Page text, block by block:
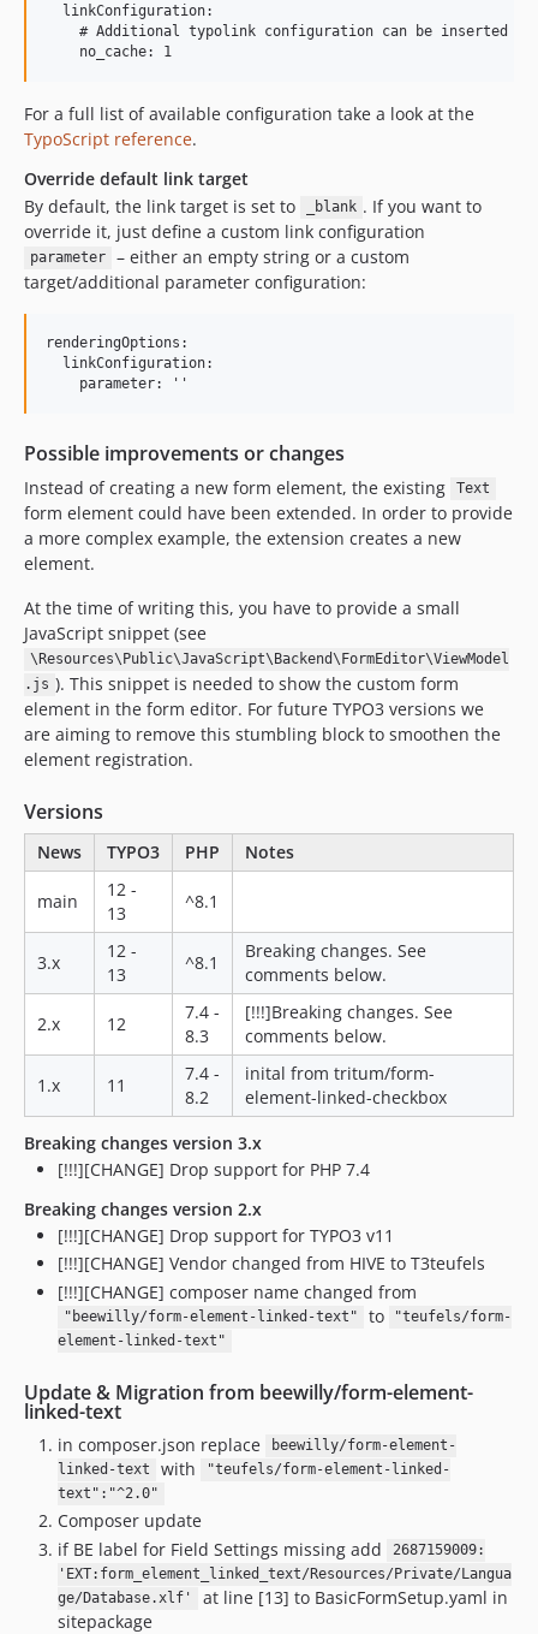
  linkConfiguration:
# Additional typolink configuration can be inserted
For a full list of available configuration take a look at the
TypoScript reference.
Override default link target
By default, the link target is set to
_blank . If you want to
override it, just define a custom link configuration
parameter
– either an empty string or a custom
target/additional parameter configuration:
renderingOptions:
  linkConfiguration:
Possible improvements or changes
Instead of creating a new form element, the existing Text
form element could have been extended. In order to provide
a more complex example, the extension creates a new
element.
At the time of writing this, you have to provide a small
JavaScript snippet (see
\Resources\Public\JavaScript\Backend\FormEditor\ViewModel
.js ). This snippet is needed to show the custom form
element in the form editor. For future TYPO3 versions we
are aiming to remove this stumbling block to smoothen the
element registration.
Versions
News TYPO3 PHP Notes
main
12 -
13
^8.1
3.x
12 -
13
^8.1
Breaking changes. See
comments below.
2.x 12
7.4 -
8.3
[!!!]Breaking changes. See
comments below.
1.x 11
7.4 -
8.2
inital from tritum/form-
element-linked-checkbox
Breaking changes version 3.x
[!!!][CHANGE] Drop support for PHP 7.4
Breaking changes version 2.x
[!!!][CHANGE] Drop support for TYPO3 v11
[!!!][CHANGE] Vendor changed from HIVE to T3teufels
[!!!][CHANGE] composer name changed from
"beewilly/form-element-linked-text" to
"teufels/form-
element-linked-text"
Update & Migration from beewilly/form-element-
linked-text
in composer.json replace
beewilly/form-element-
linked-text
with
"teufels/form-element-linked-
text":"^2.0"
Composer update
if BE label for Field Settings missing add
2687159009:
'EXT:form_element_linked_text/Resources/Private/Langua
ge/Database.xlf'
at line [13] to BasicFormSetup.yaml in
sitepackage